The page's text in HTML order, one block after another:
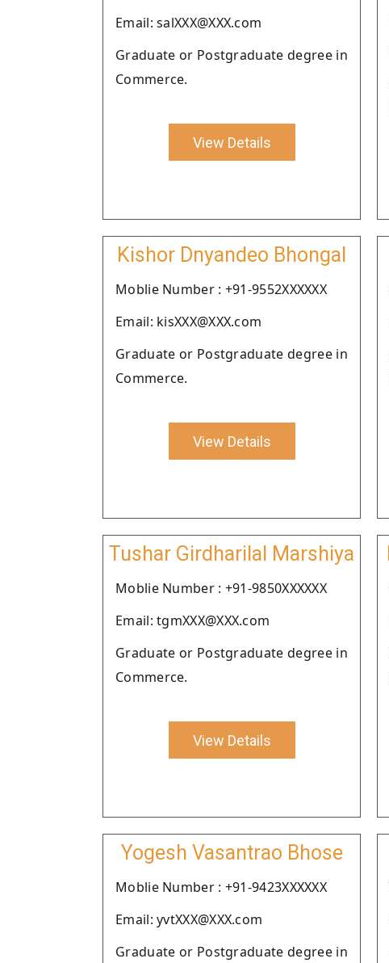
Email: salXXX@XXX.com
Graduate or Postgraduate degree in
Commerce.
View Details
Kishor Dnyandeo Bhongal
Moblie Number : +91-9552XXXXXX
Email: kisXXX@XXX.com
Graduate or Postgraduate degree in
Commerce.
View Details
Tushar Girdharilal Marshiya
Moblie Number : +91-9850XXXXXX
Email: tgmXXX@XXX.com
Graduate or Postgraduate degree in
Commerce.
View Details
Yogesh Vasantrao Bhose
Moblie Number : +91-9423XXXXXX
Email: yvtXXX@XXX.com
Graduate or Postgraduate degree in